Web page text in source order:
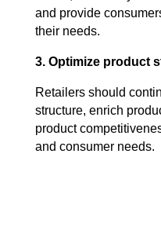
and provide
their needs.
3. Optimize product
Retailers should
structure, enrich
product
and consumer needs.